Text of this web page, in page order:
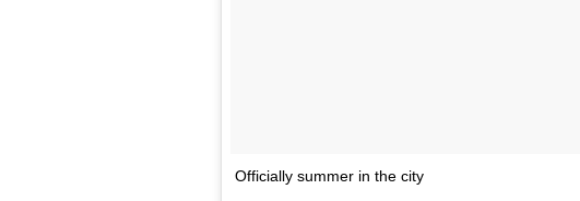
Officially summer in the city